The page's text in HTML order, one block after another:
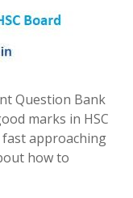
Question Bank
marks in HSC
fast approaching
how to